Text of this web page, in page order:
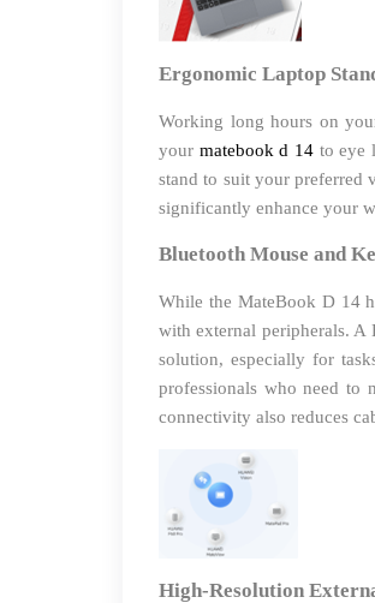
Ergonomic Laptop
Working long hours on
your matebook d 14to eye
stand to suit your preferred
significantly enhance your
Bluetooth Mouse and
While the MateBook D 14
with external peripherals.
solution, especially for
professionals who need to
connectivity also reduces
High-Resolution